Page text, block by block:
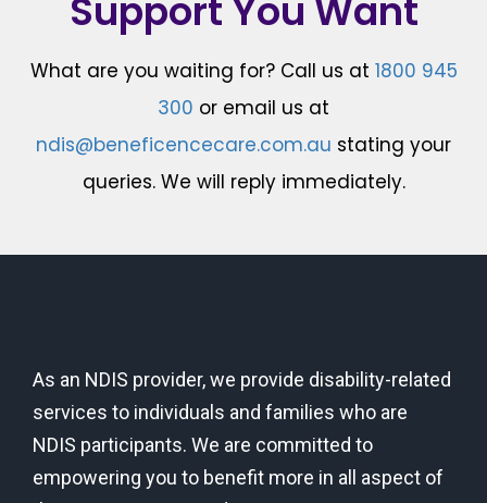
Support You Want
What are you waiting for? Call us at 1800 945
300 or email us at
ndis@beneficencecare.com.au stating your
queries. We will reply immediately.
As an NDIS provider, we provide disability-related
services to individuals and families who are
NDIS participants. We are committed to
empowering you to benefit more in all aspect of